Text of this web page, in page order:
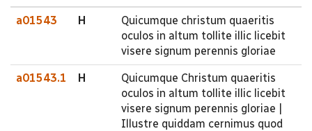
a01543 H
Quicumque christum quaeritis
oculos in altum tollite illic licebit
visere signum perennis gloriae
a01543.1 H
Quicumque Christum quaeritis
oculos in altum tollite illic licebit
visere signum perennis gloriae |
Illustre quiddam cernimus quod